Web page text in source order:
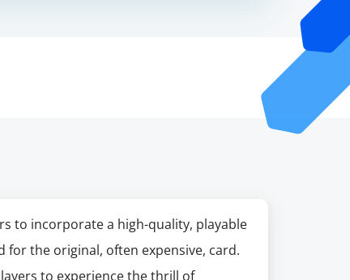
to incorporate a high-quality, playable
the original, often expensive, card.
to experience the thrill of